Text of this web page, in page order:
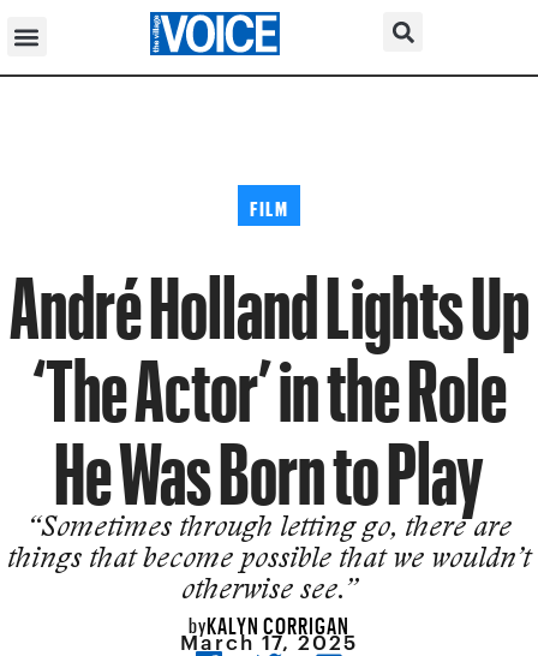
FILM
André Holland Lights Up
‘The Actor’ in the Role
He Was Born to Play
“Sometimes through letting go, there are
things that become possible that we wouldn’t
otherwise see.”
byKALYN CORRIGAN
March 17, 2025